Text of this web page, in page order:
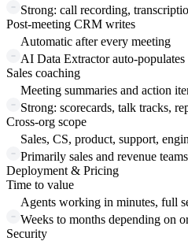
Strong: call recording,
Post-meeting CRM writes
Automatic after every meeting
AI Data Extractor auto-
Sales coaching
Meeting summaries and action
Strong: scorecards, talk tracks,
Cross-org scope
Sales, CS, product, support,
Primarily sales and revenue teams
Deployment & Pricing
Time to value
Agents working in minutes, full
Weeks to months depending on
Security